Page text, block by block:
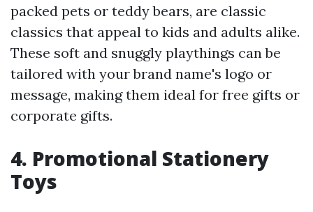
packed pets or teddy bears, are classic
classics that appeal to kids and adults alike.
These soft and snuggly playthings can be
tailored with your brand name's logo or
message, making them ideal for free gifts or
corporate gifts.
4. Promotional Stationery
Toys